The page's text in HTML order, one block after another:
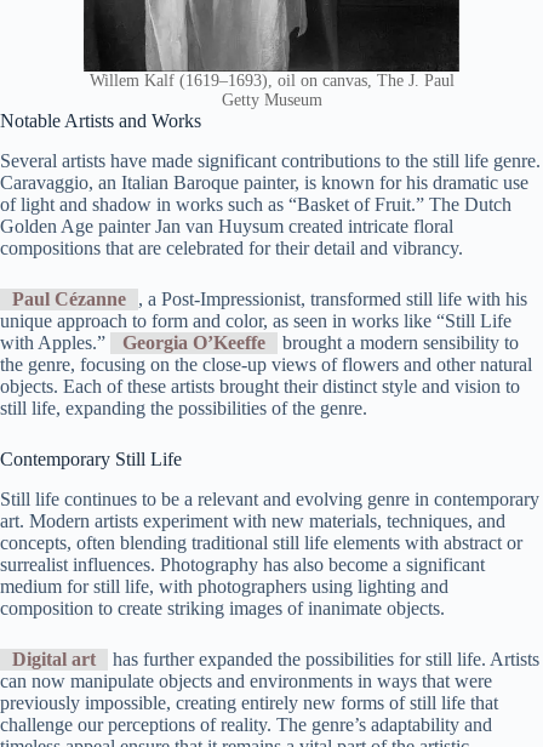
Willem Kalf (1619–1693), oil on canvas, The J. Paul
Getty Museum
Notable Artists and Works
Several artists have made significant contributions to the still life genre.
Caravaggio, an Italian Baroque painter, is known for his dramatic use
of light and shadow in works such as “Basket of Fruit.” The Dutch
Golden Age painter Jan van Huysum created intricate floral
compositions that are celebrated for their detail and vibrancy.
Paul Cézanne
, a Post-Impressionist, transformed still life with his
unique approach to form and color, as seen in works like “Still Life
with Apples.”
Georgia O’Keeffe
brought a modern sensibility to
the genre, focusing on the close-up views of flowers and other natural
objects. Each of these artists brought their distinct style and vision to
still life, expanding the possibilities of the genre.
Contemporary Still Life
Still life continues to be a relevant and evolving genre in contemporary
art. Modern artists experiment with new materials, techniques, and
concepts, often blending traditional still life elements with abstract or
surrealist influences. Photography has also become a significant
medium for still life, with photographers using lighting and
composition to create striking images of inanimate objects.
Digital art
has further expanded the possibilities for still life. Artists
can now manipulate objects and environments in ways that were
previously impossible, creating entirely new forms of still life that
challenge our perceptions of reality. The genre’s adaptability and